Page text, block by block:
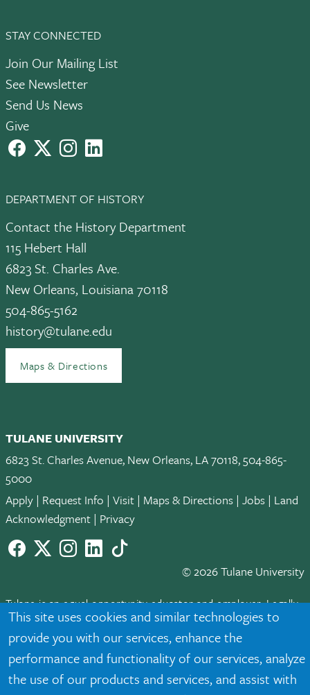
This site uses cookies and similar technologies to
provide you with our services, enhance the
performance and functionality of our services, analyze
the use of our products and services, and assist with
STAY CONNECTED
Join Our Mailing List
See Newsletter
Send Us News
Give
facebook instagramLinkedIn
DEPARTMENT OF HISTORY
Contact the History Department
115 Hebert Hall
6823 St. Charles Ave.
New Orleans, Louisiana 70118
504-865-5162
history@tulane.edu
Maps & Directions
TULANE UNIVERSITY
6823 St. Charles Avenue, New Orleans, LA 70118, 504-865-
5000
Apply | Request Info | Visit | Maps & Directions | Jobs | Land
Acknowledgment | Privacy
Facebook
twitterInstagram
LinkedInTikTok
© 2026 Tulane University
Tulane is an equal opportunity educator and employer. Legally
protected demographic classifications such as race, national
origin, sex, age, disability, veteran status, etc. are not relied
upon as an eligibility or participation criteria for employment
or educational programs or activities.